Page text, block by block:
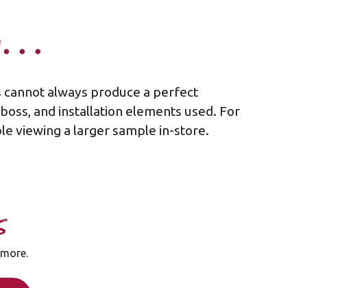
cannot always produce a perfect
and installation elements used. For
viewing a larger sample in-store.